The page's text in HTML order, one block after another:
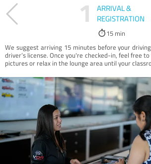
1
ARRIVAL &
REGISTRATION
15 min
We suggest arriving 15 minutes before your
driver’s license. Once you're checked-in, feel free
pictures or relax in the lounge area until your